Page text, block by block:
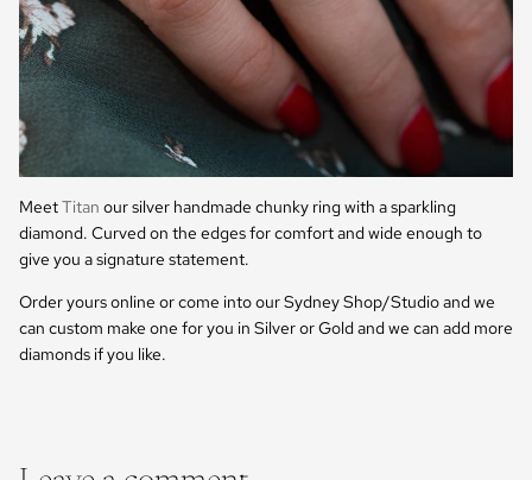
MeetTitan our silver handmade chunky ring with a sparkling
diamond. Curved on the edges for comfort and wide enough to
give you a signature statement.
Order yours online or come into our Sydney Shop/Studio and we
can custom make one for you in Silver or Gold and we can add more
diamonds if you like.